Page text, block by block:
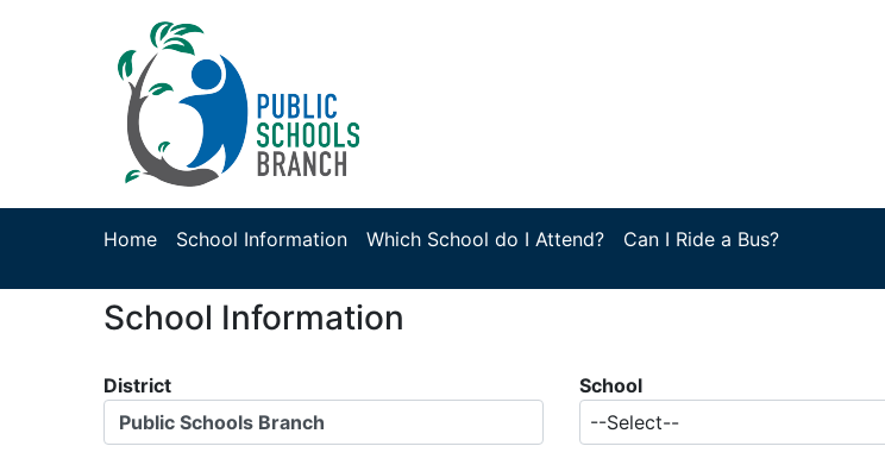
Home School Information Which School do I Attend? Can I Ride a Bus?
School Information
District
Public Schools Branch
School
--Select--